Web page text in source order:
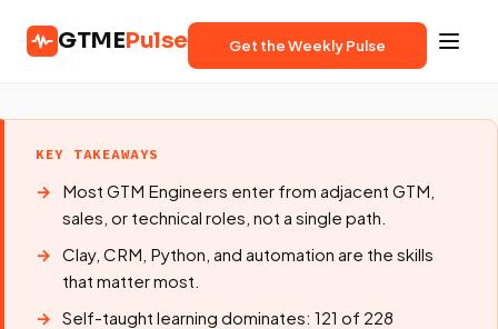
GTMEPulse Get the Weekly Pulse
KEY TAKEAWAYS
Most GTM Engineers enter from adjacent GTM,
sales, or technical roles, not a single path.
Clay, CRM, Python, and automation are the skills
that matter most.
Self-taught learning dominates: 121 of 228